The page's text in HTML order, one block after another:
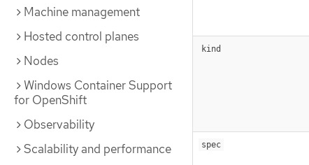
Machine management
Hosted control planes
Nodes
Windows Container Support
for OpenShift
Observability
Scalability and performance
kind
spec